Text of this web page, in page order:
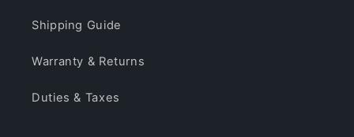
Shipping Guide
Warranty & Returns
Duties & Taxes